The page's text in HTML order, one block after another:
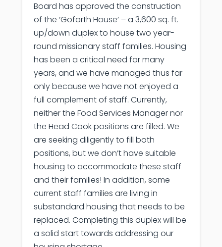
Board has approved the construction
of the ‘Goforth House’ – a 3,600 sq. ft.
up/down duplex to house two year-
round missionary staff families. Housing
has been a critical need for many
years, and we have managed thus far
only because we have not enjoyed a
full complement of staff. Currently,
neither the Food Services Manager nor
the Head Cook positions are filled. We
are seeking diligently to fill both
positions, but we don’t have suitable
housing to accommodate these staff
and their families! In addition, some
current staff families are living in
substandard housing that needs to be
replaced. Completing this duplex will be
a solid start towards addressing our